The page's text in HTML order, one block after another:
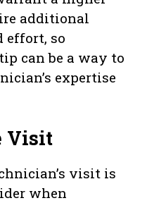
additional
effort, so
can be a way to
expertise
Visit
visit is
when